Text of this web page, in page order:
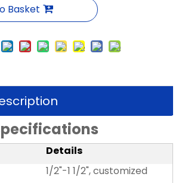
Basket
Details
1/2"-1 1/2", customized